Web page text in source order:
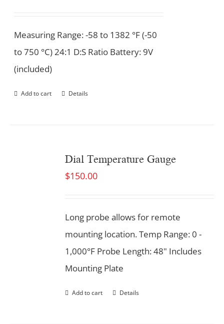
Measuring Range: -58 to 1382 °F (-50
to 750 °C) 24:1 D:S Ratio Battery: 9V
(included)
Add to cart Details
Dial Temperature Gauge
$150.00
Long probe allows for remote
mounting location. Temp Range: 0 -
1,000°F Probe Length: 48" Includes
Mounting Plate
Add to cart Details